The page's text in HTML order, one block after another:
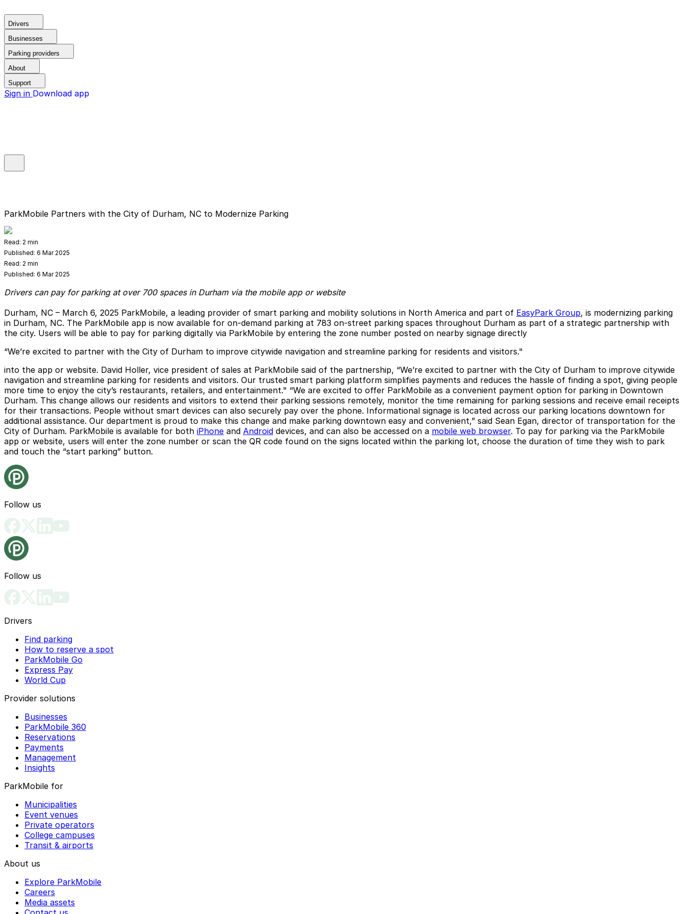
Drivers
Businesses
Parking providers
About
Support
Sign in Download app
ParkMobile Partners with the City of Durham, NC to Modernize Parking
Read: 2 min
Published: 6 Mar 2025
Read: 2 min
Published: 6 Mar 2025
Drivers can pay for parking at over 700 spaces in Durham via the mobile app or website
Durham, NC – March 6, 2025 ParkMobile, a leading provider of smart parking and mobility solutions in North America and part of EasyPark Group, is modernizing parking
in Durham, NC. The ParkMobile app is now available for on-demand parking at 783 on-street parking spaces throughout Durham as part of a strategic partnership with
the city. Users will be able to pay for parking digitally via ParkMobile by entering the zone number posted on nearby signage directly
“We’re excited to partner with the City of Durham to improve citywide navigation and streamline parking for residents and visitors."
into the app or website. David Holler, vice president of sales at ParkMobile said of the partnership, “We’re excited to partner with the City of Durham to improve citywide
navigation and streamline parking for residents and visitors. Our trusted smart parking platform simplifies payments and reduces the hassle of finding a spot, giving people
more time to enjoy the city’s restaurants, retailers, and entertainment." “We are excited to offer ParkMobile as a convenient payment option for parking in Downtown
Durham. This change allows our residents and visitors to extend their parking sessions remotely, monitor the time remaining for parking sessions and receive email receipts
for their transactions. People without smart devices can also securely pay over the phone. Informational signage is located across our parking locations downtown for
additional assistance. Our department is proud to make this change and make parking downtown easy and convenient,” said Sean Egan, director of transportation for the
City of Durham. ParkMobile is available for both iPhone and Android devices, and can also be accessed on a mobile web browser. To pay for parking via the ParkMobile
app or website, users will enter the zone number or scan the QR code found on the signs located within the parking lot, choose the duration of time they wish to park
and touch the “start parking” button.
Follow us
Follow us
Drivers
Find parking
How to reserve a spot
ParkMobile Go
Express Pay
World Cup
Provider solutions
Businesses
ParkMobile 360
Reservations
Payments
Management
Insights
ParkMobile for
Municipalities
Event venues
Private operators
College campuses
Transit & airports
About us
Explore ParkMobile
Careers
Media assets